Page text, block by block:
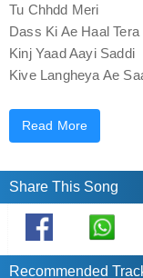
Tu Chhdd Meri
Dass Ki Ae Haal Tera
Kinj Yaad Aayi Saddi
Kive Langheya Ae
Hun Dass Mere Bina
Jo Meriyan Si
Saddi Photo’an Nu
Oo Hi Aa Ke Nai Jo
Dass Ki Ae Haal Tera
Read More
Share This Song
Recommended